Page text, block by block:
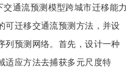
通流预测模型跨城市迁移能力
可迁移交通流预测方法，并设
列预测网络。首先，设计一种
适应方法去捕获多元尺度特